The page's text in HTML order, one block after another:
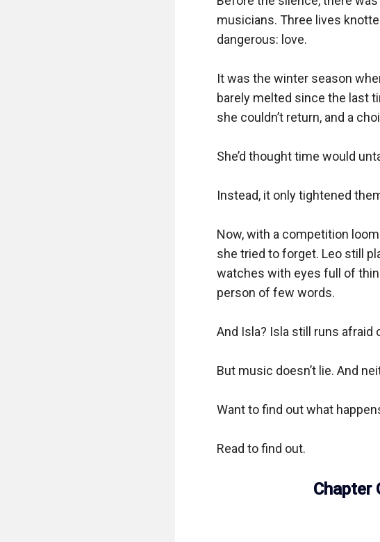
musicians. Three lives
dangerous: love.
It was the winter season
barely melted since the last
she couldn’t return, and a
She’d thought time would
Instead, it only tightened
Now, with a competition
she tried to forget. Leo still
watches with eyes full of
person of few words.
And Isla? Isla still runs afraid
But music doesn’t lie. And
Want to find out what
Read to find out.
Chapter